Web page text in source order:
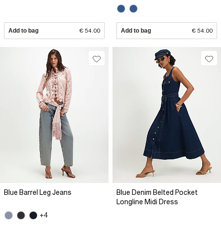
Add to bag € 54.00 Add to bag € 54.00
Blue Barrel Leg Jeans
+4
Blue Denim Belted Pocket
Longline Midi Dress